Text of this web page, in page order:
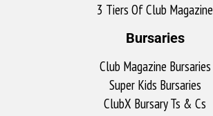
3 Tiers Of Club Magazine
Bursaries
Club Magazine Bursaries
Super Kids Bursaries
ClubX Bursary Ts & Cs